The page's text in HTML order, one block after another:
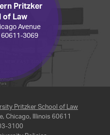
Pritzker
Law
Avenue
3069
Pritzker School of Law
Chicago, Illinois 60611
3100